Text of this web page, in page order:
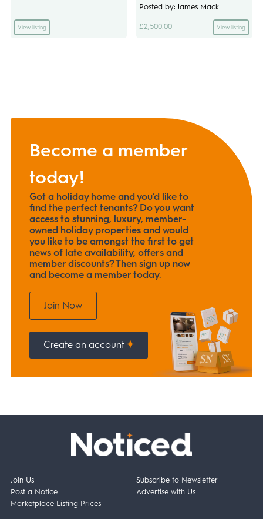
View listing
Posted by: James Mack
£2,500.00 View listing
Become a member
today!
Got a holiday home and you’d like to
find the perfect tenants? Do you want
access to stunning, luxury, member-
owned holiday properties and would
you like to be amongst the first to get
news of late availability, offers and
member discounts? Then sign up now
and become a member today.
Join Now
Create an account
Join Us
Post a Notice
Marketplace Listing Prices
Subscribe to Newsletter
Advertise with Us